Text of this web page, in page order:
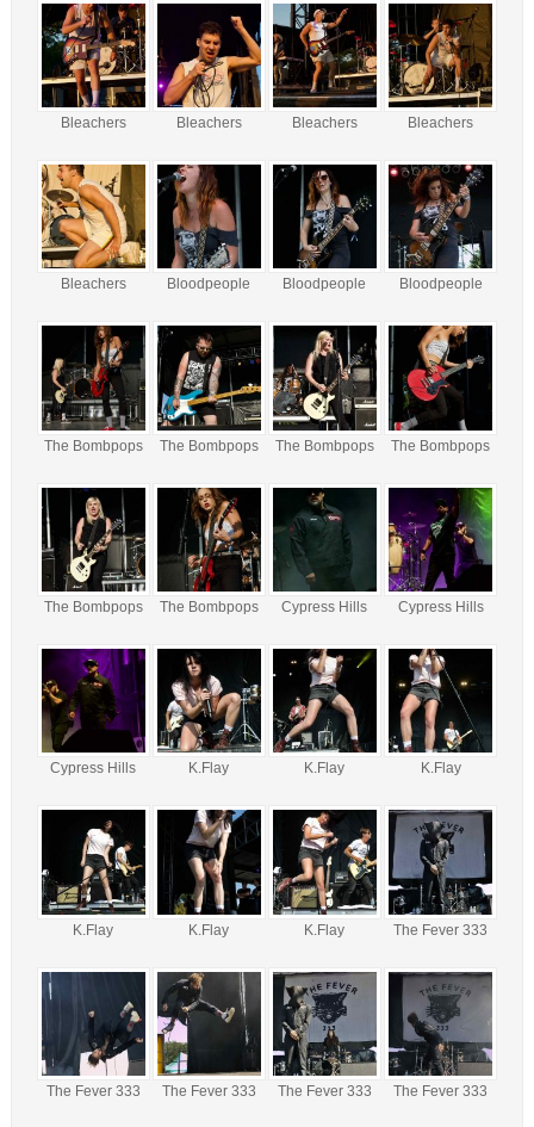
Bleachers Bleachers Bleachers Bleachers
Bleachers Bloodpeople Bloodpeople Bloodpeople
The Bombpops The Bombpops The Bombpops The Bombpops
The Bombpops The Bombpops Cypress Hills Cypress Hills
Cypress Hills K.Flay K.Flay K.Flay
K.Flay K.Flay K.Flay The Fever 333
The Fever 333 The Fever 333 The Fever 333 The Fever 333